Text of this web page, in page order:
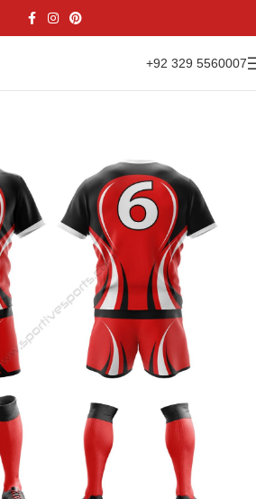
+92 329 5560007